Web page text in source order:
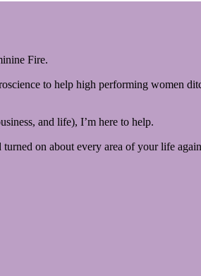
Fire.
to help high performing women
and life), I’m here to help.
on about every area of your life